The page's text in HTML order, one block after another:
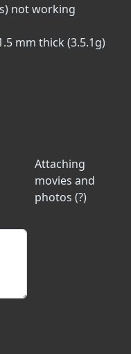
not working
mm thick (3.5.1g)
Attaching
movies and
photos (?)